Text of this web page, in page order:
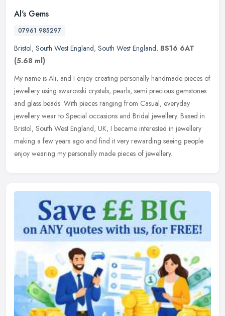
Al's Gems
07961 985297
Bristol, South West England, South West England, BS16 6AT
(5.68 ml)
My name is Ali, and I enjoy creating personally handmade pieces of
jewellery using swarovski crystals, pearls, semi precious gemstones
and glass beads. With pieces ranging from Casual, everyday
jewellery wear to Special occasions and Bridal jewellery. Based in
Bristol, South West England, UK, I became interested in jewellery
making a few years ago and find it very rewarding seeing people
enjoy wearing my personally made pieces of jewellery.